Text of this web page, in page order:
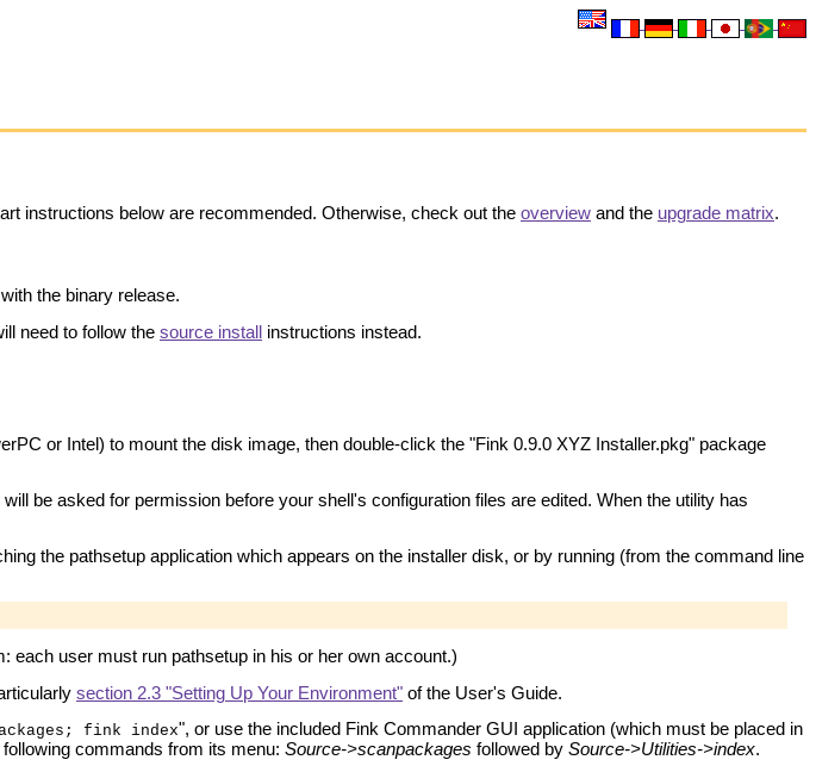
instructions below are recommended. Otherwise, check out the overview and the upgrade matrix.
the binary release.
need to follow the source install
instructions instead.
or Intel) to mount the disk image, then double-click the "Fink 0.9.0 XYZ Installer.pkg" package
be asked for permission before your shell's configuration files are edited. When the utility has
the pathsetup application which appears on the installer disk, or by running (from the command line
each user must run pathsetup in his or her own account.)
section 2.3 "Setting Up Your Environment" of the User's Guide.
fink index", or use the included Fink Commander GUI application (which must be placed in
commands from its menu: Source->scanpackages followed by Source->Utilities->index.